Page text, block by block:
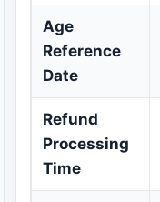
Age
Reference
Date
Refund
Processing
Time